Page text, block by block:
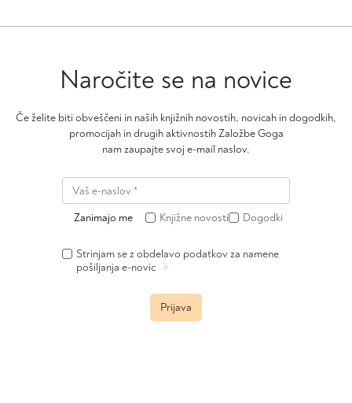
be
productNaročite se na novice
Če želite biti obveščeni in naših knjižnih novostih, novicah in dogodkih,
promocijah in drugih aktivnostih Založbe Goga
nam zaupajte svoj e-mail naslov.
Zanimajo me Knjižne novosti Dogodki
Strinjam se z obdelavo podatkov za namene
pošiljanja e-novic »
Prijava